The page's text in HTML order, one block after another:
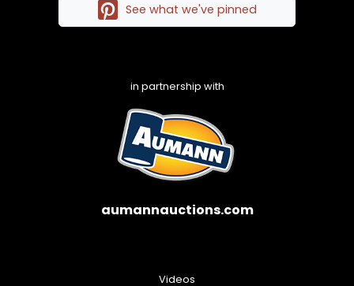
See what we've pinned
in partnership with
aumannauctions.com
Videos